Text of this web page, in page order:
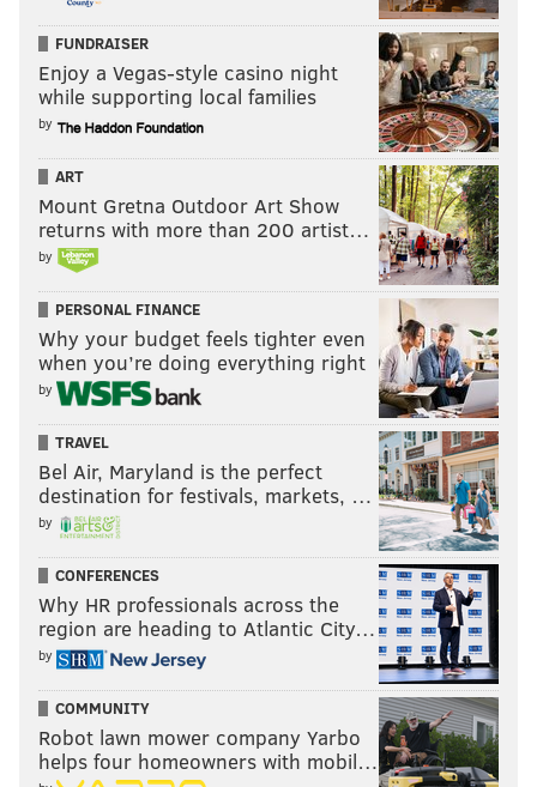
FUNDRAISER
Enjoy a Vegas-style casino night
while supporting local families
by
ART
Mount Gretna Outdoor Art Show
returns with more than 200 artist…
by
PERSONAL FINANCE
Why your budget feels tighter even
when you’re doing everything right
by
TRAVEL
Bel Air, Maryland is the perfect
destination for festivals, markets, …
by
CONFERENCES
Why HR professionals across the
region are heading to Atlantic City…
by
COMMUNITY
Robot lawn mower company Yarbo
helps four homeowners with mobil…